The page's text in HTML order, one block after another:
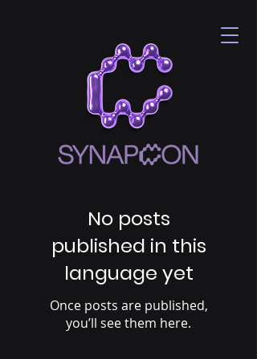
No posts
published in this
language yet
Once posts are published,
you’ll see them here.